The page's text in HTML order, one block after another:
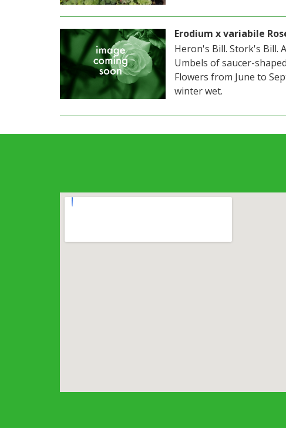
Erodium x variabile
Heron's Bill. Stork's Bill.
Umbels of saucer-
Flowers from June to
winter wet.